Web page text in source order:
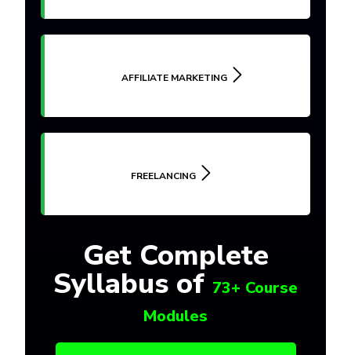
AFFILIATE MARKETING
FREELANCING
Get Complete
Syllabus of 73+ Course
Modules